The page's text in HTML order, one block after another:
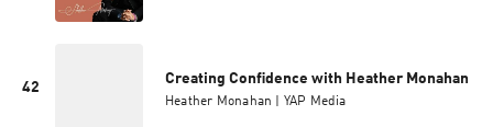
42
Creating Confidence with Heather Monahan
Heather Monahan | YAP Media